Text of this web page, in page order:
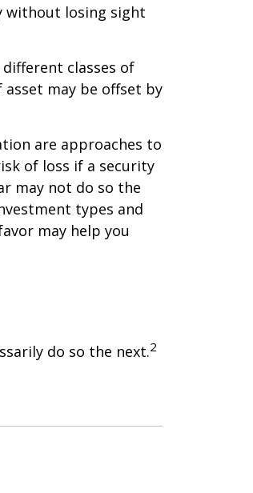
without losing sight
classes of
may be offset by
are approaches to
of loss if a security
may not do so the
types and
may help you
do so the next.2